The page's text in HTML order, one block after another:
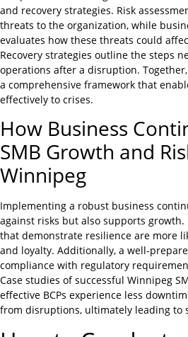
and recovery strategies. Risk
threats to the organization, while
evaluates how these threats could
Recovery strategies outline the steps
operations after a disruption.
a comprehensive framework that
effectively to crises.
How Business
SMB Growth and
Winnipeg
Implementing a robust business
against risks but also supports growth.
that demonstrate resilience are more
and loyalty. Additionally, a well-
compliance with regulatory
Case studies of successful Winnipeg
effective BCPs experience less
from disruptions, ultimately leading to